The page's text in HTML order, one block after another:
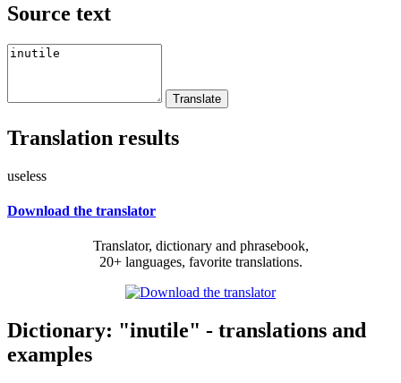
Source text
Translation results
useless
Download the translator
Translator, dictionary and phrasebook,
20+ languages, favorite translations.
Dictionary: "inutile" - translations and
examples